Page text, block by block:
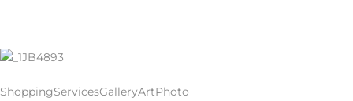
ShoppingServicesGalleryArtPhoto